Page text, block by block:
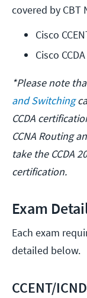
covered by CBT
Cisco
Cisco
*Please note
and Switching
CCDA
CCNA Routing
take the CCDA
certification.
Exam
Each exam
detailed below.
CCENT/